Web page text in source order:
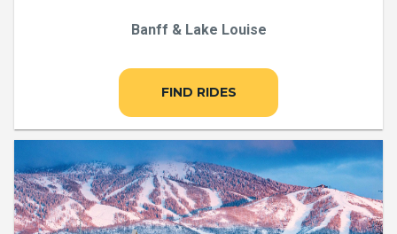
Banff & Lake Louise
FIND RIDES